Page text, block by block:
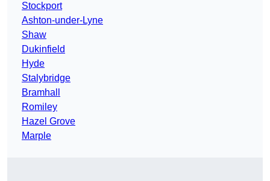
Stockport
Ashton-under-Lyne
Shaw
Dukinfield
Hyde
Stalybridge
Bramhall
Romiley
Hazel Grove
Marple